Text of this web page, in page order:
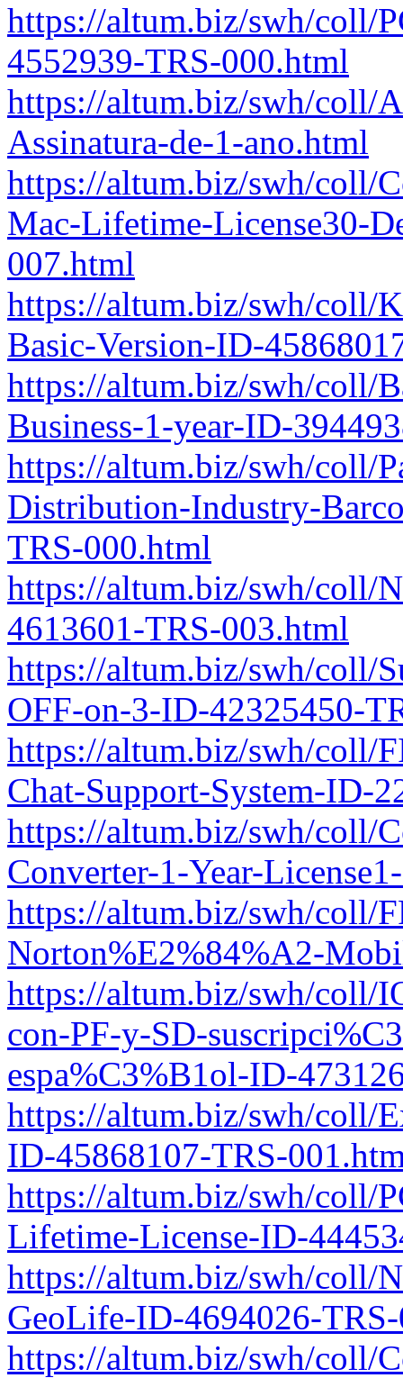
https://altum.biz/swh/coll/
4552939-TRS-000.html
https://altum.biz/swh/coll/
Assinatura-de-1-ano.html
https://altum.biz/swh/coll/
Mac-Lifetime-License30-
007.html
https://altum.biz/swh/coll/
Basic-Version-ID-
https://altum.biz/swh/coll/
Business-1-year-ID-
https://altum.biz/swh/coll/
Distribution-Industry-
TRS-000.html
https://altum.biz/swh/coll/
4613601-TRS-003.html
https://altum.biz/swh/coll/
OFF-on-3-ID-42325450-
https://altum.biz/swh/coll/
Chat-Support-System-ID-
https://altum.biz/swh/coll/
Converter-1-Year-
https://altum.biz/swh/coll/
Norton%E2%84%A2-
https://altum.biz/swh/coll/
con-PF-y-SD-
espa%C3%B1ol-ID-
https://altum.biz/swh/coll/
ID-45868107-TRS-
https://altum.biz/swh/coll/
Lifetime-License-ID-
https://altum.biz/swh/coll/
GeoLife-ID-4694026-
https://altum.biz/swh/coll/